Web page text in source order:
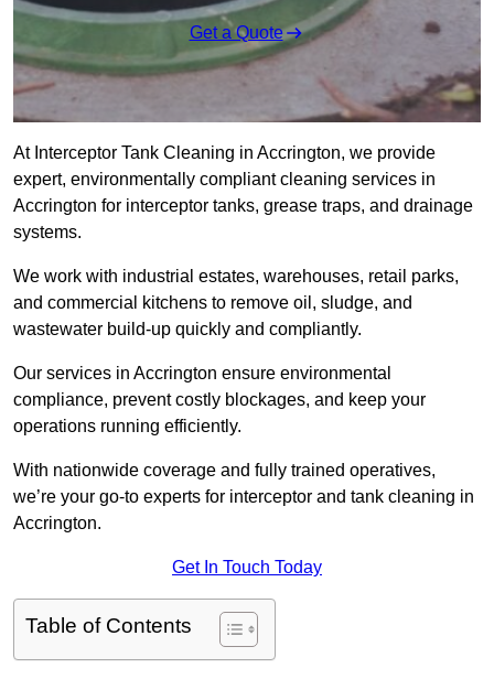
Get a Quote
At Interceptor Tank Cleaning in Accrington, we provide
expert, environmentally compliant cleaning services in
Accrington for interceptor tanks, grease traps, and drainage
systems.
We work with industrial estates, warehouses, retail parks,
and commercial kitchens to remove oil, sludge, and
wastewater build-up quickly and compliantly.
Our services in Accrington ensure environmental
compliance, prevent costly blockages, and keep your
operations running efficiently.
With nationwide coverage and fully trained operatives,
we’re your go-to experts for interceptor and tank cleaning in
Accrington.
Get In Touch Today
Table of Contents